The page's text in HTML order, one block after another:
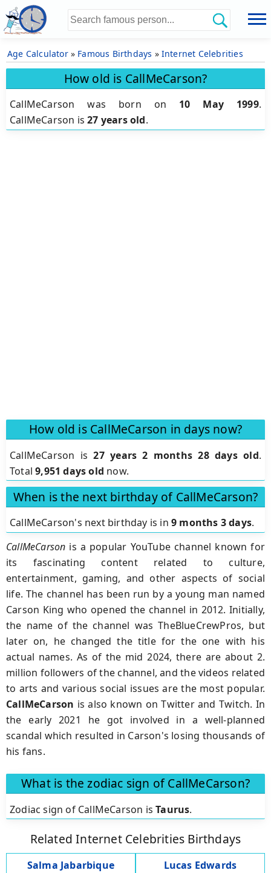
Age Calculator» Famous Birthdays » Internet Celebrities
How old is CallMeCarson?
CallMeCarson was born on 10 May 1999.
CallMeCarson is27 years old.
How old is CallMeCarson in days now?
CallMeCarson is27 years 2 months 28 days old.
Total9,951 days old now.
When is the next birthday of CallMeCarson?
CallMeCarson's next birthday is in 9 months 3 days.
CallMeCarson is a popular YouTube channel known for
its fascinating content related to culture,
entertainment, gaming, and other aspects of social
life. The channel has been run by a young man named
Carson King who opened the channel in 2012. Initially,
the name of the channel was TheBlueCrewPros, but
later on, he changed the title for the one with his
actual names. As of the mid 2024, there are about 2.
million followers of the channel, and the videos related
to arts and various social issues are the most popular.
CallMeCarson is also known on Twitter and Twitch. In
the early 2021 he got involved in a well-planned
scandal which resulted in Carson's losing thousands of
his fans.
What is the zodiac sign of CallMeCarson?
Zodiac sign of CallMeCarson isTaurus.
Related Internet Celebrities Birthdays
Salma Jabarbique
Lucas Edwards